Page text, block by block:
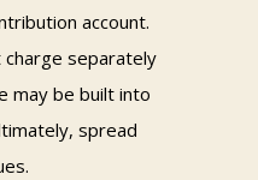
account.
charge separately
may be built into
spread